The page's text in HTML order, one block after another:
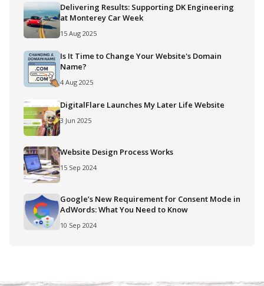
Delivering Results: Supporting DK Engineering
at Monterey Car Week
15 Aug 2025
Is It Time to Change Your Website's Domain
Name?
4 Aug 2025
DigitalFlare Launches My Later Life Website
3 Jun 2025
Website Design Process Works
15 Sep 2024
Google’s New Requirement for Consent Mode in
AdWords: What You Need to Know
10 Sep 2024